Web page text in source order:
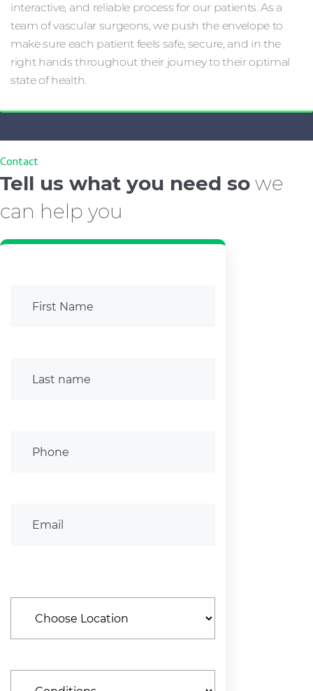
interactive, and reliable process for our patients. As a
team of vascular surgeons, we push the envelope to
make sure each patient feels safe, secure, and in the
right hands throughout their journey to their optimal
state of health.
Contact
Tell us what you need so we
can help you